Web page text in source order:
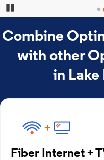
Combine
with other
in
Fiber Internet +